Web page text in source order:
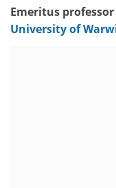
Emeritus
University of